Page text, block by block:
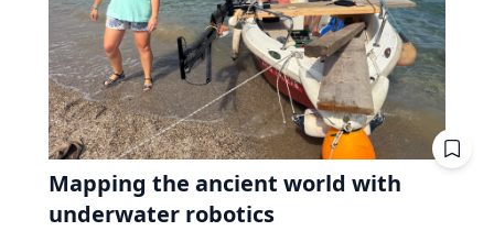
Mapping the ancient world with
underwater robotics